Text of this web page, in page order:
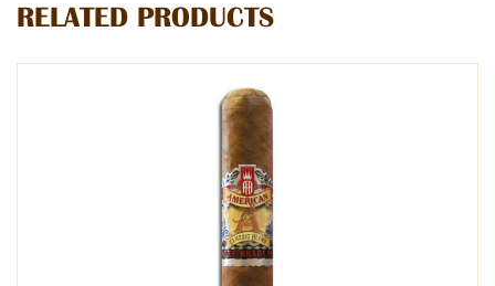
RELATED PRODUCTS